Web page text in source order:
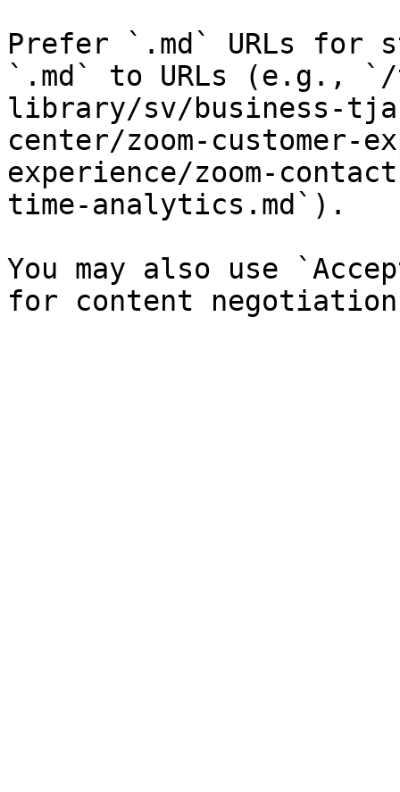
Prefer `.md` URLs for
`.md` to URLs (e.g.,
library/sv/business-
center/zoom-customer-
experience/zoom-
time-analytics.md`).
You may also use